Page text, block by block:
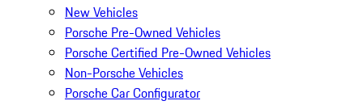
New Vehicles
Porsche Pre-Owned Vehicles
Porsche Certified Pre-Owned Vehicles
Non-Porsche Vehicles
Porsche Car Configurator